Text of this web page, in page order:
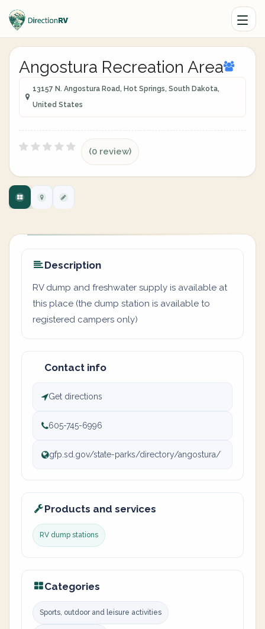
Angostura Recreation Area
13157 N. Angostura Road, Hot Springs, South Dakota,
United States
(0 review)
Description
RV dump and freshwater supply is available at
this place (the dump station is available to
registered campers only)
Contact info
Get directions
605-745-6996
gfp.sd.gov/state-parks/directory/angostura/
Products and services
RV dump stations
Categories
Sports, outdoor and leisure activities